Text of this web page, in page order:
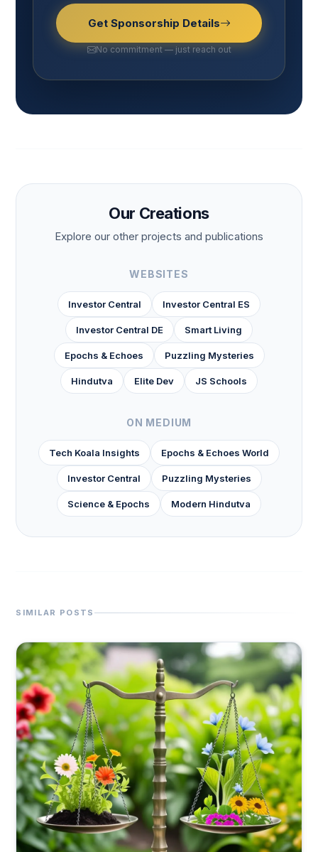
Get Sponsorship Details
No commitment — just reach out
Our Creations
Explore our other projects and publications
WEBSITES
Investor Central Investor Central ES
Investor Central DE Smart Living
Epochs & Echoes Puzzling Mysteries
Hindutva Elite Dev JS Schools
ON MEDIUM
Tech Koala Insights Epochs & Echoes World
Investor Central Puzzling Mysteries
Science & Epochs Modern Hindutva
SIMILAR POSTS